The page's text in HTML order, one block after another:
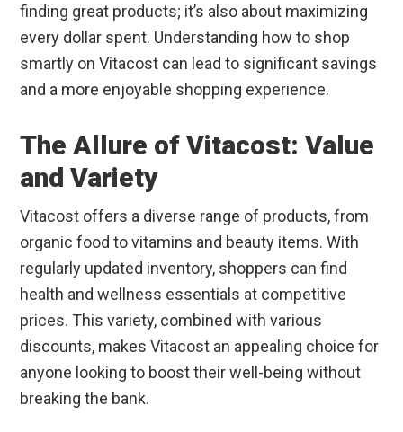
finding great products; it’s also about maximizing
every dollar spent. Understanding how to shop
smartly on Vitacost can lead to significant savings
and a more enjoyable shopping experience.
The Allure of Vitacost: Value
and Variety
Vitacost offers a diverse range of products, from
organic food to vitamins and beauty items. With
regularly updated inventory, shoppers can find
health and wellness essentials at competitive
prices. This variety, combined with various
discounts, makes Vitacost an appealing choice for
anyone looking to boost their well-being without
breaking the bank.